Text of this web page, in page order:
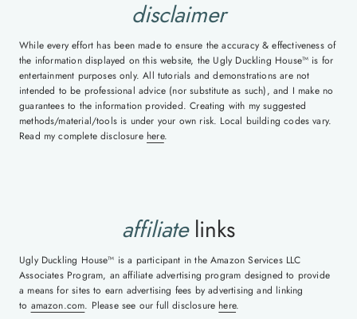
disclaimer
While every effort has been made to ensure the accuracy & effectiveness of
the information displayed on this website, the Ugly Duckling House™ is for
entertainment purposes only. All tutorials and demonstrations are not
intended to be professional advice (nor substitute as such), and I make no
guarantees to the information provided. Creating with my suggested
methods/material/tools is under your own risk. Local building codes vary.
Read my complete disclosure here.
affiliatelinks
Ugly Duckling House™ is a participant in the Amazon Services LLC
Associates Program, an affiliate advertising program designed to provide
a means for sites to earn advertising fees by advertising and linking
to amazon.com. Please see our full disclosure here.